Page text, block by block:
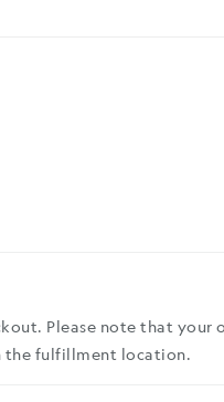
Please note that your
the fulfillment location.